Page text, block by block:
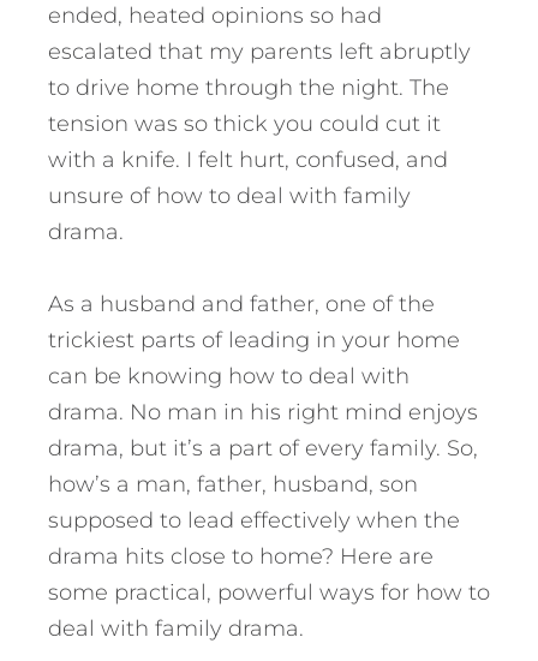
ended, heated opinions so had
escalated that my parents left abruptly
to drive home through the night. The
tension was so thick you could cut it
with a knife. I felt hurt, confused, and
unsure of how to deal with family
drama.
As a husband and father, one of the
trickiest parts of leading in your home
can be knowing how to deal with
drama. No man in his right mind enjoys
drama, but it’s a part of every family. So,
how’s a man, father, husband, son
supposed to lead effectively when the
drama hits close to home? Here are
some practical, powerful ways for how to
deal with family drama.